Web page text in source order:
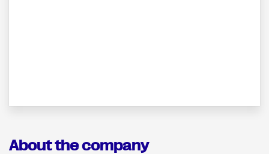
About the company